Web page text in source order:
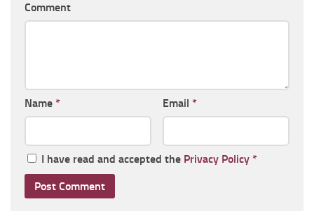
Comment
Name * Email *
I have read and accepted the Privacy Policy *